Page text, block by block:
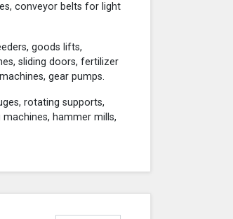
conveyor belts for light
goods lifts,
sliding doors, fertilizer
gear pumps.
rotating supports,
hammer mills,